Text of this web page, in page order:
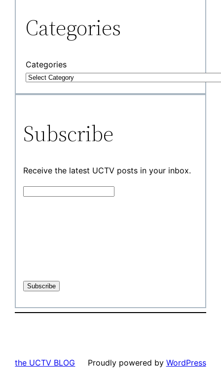
Categories
Categories
Subscribe
Receive the latest UCTV posts in your inbox.
the UCTV BLOG Proudly powered by WordPress